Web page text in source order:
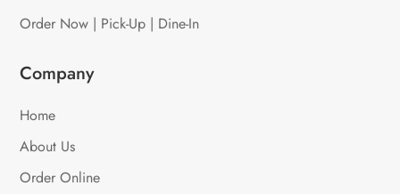
Order Now | Pick-Up | Dine-In
Company
Home
About Us
Order Online